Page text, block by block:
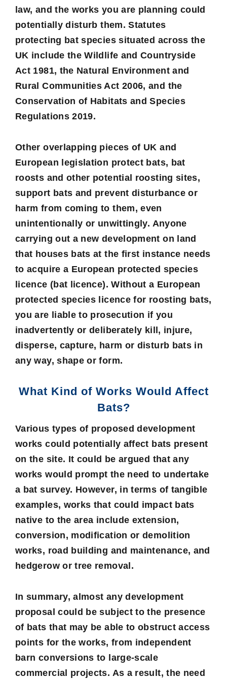
law, and the works you are planning could
potentially disturb them. Statutes
protecting bat species situated across the
UK include theWildlife and Countryside
Act 1981, the Natural Environment and
Rural Communities Act 2006, and the
Conservation of Habitats and Species
Regulations 2019.
Other overlapping pieces of UK and
European legislation protect bats, bat
roosts and other potential roosting sites,
support bats and prevent disturbance or
harm from coming to them, even
unintentionally or unwittingly. Anyone
carrying out a new development on land
that houses bats at the first instance needs
to acquire a European protected species
licence (bat licence). Without a European
protected species licence for roosting bats,
you are liable to prosecution if you
inadvertently or deliberately kill, injure,
disperse, capture, harm or disturb bats in
any way, shape or form.
What Kind of Works Would Affect
Bats?
Various types of proposed development
works could potentially affect bats present
on the site. It could be argued that any
works would prompt the need to undertake
a bat survey. However, in terms of tangible
examples, works that could impact bats
native to the area include extension,
conversion, modification or demolition
works, road building and maintenance, and
hedgerow or tree removal.
In summary, almost any development
proposal could be subject to the presence
of bats that may be able to obstruct access
points for the works, from independent
barn conversions to large-scale
commercial projects. As a result, the need